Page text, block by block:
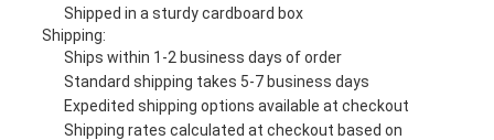
Shipped in a sturdy cardboard box
Shipping:
Ships within 1-2 business days of order
Standard shipping takes 5-7 business days
Expedited shipping options available at checkout
Shipping rates calculated at checkout based on